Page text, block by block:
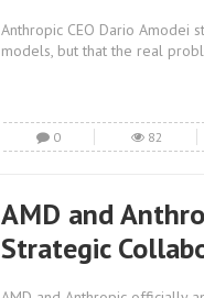
Anthropic CEO Dario Amodei
models, but that the real
0 82
AMD and
Strategic